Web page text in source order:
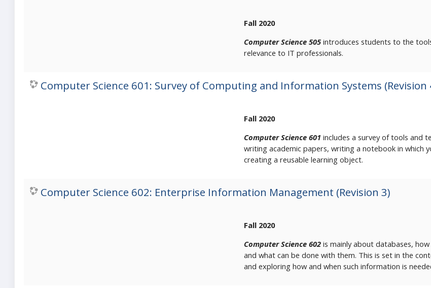
Fall 2020
Computer Science 505 introduces students to the
relevance to IT professionals.
Computer Science 601: Survey of Computing and Information Systems (Revision
Fall 2020
Computer Science 601 includes a survey of tools and
writing academic papers, writing a notebook in which
creating a reusable learning object.
Computer Science 602: Enterprise Information Management (Revision 3)
Fall 2020
Computer Science 602 is mainly about databases,
and what can be done with them. This is set in the
and exploring how and when such information is